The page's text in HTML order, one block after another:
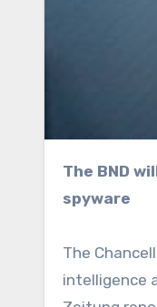
The BND will reportedly be allowed to conduct sabotage and breach suspects’ homes to install
spyware
The
intelligence